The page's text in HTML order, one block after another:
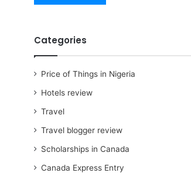
Categories
Price of Things in Nigeria
Hotels review
Travel
Travel blogger review
Scholarships in Canada
Canada Express Entry